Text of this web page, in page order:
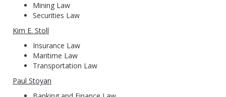
Mining Law
Securities Law
Kim E. Stoll
Insurance Law
Maritime Law
Transportation Law
Paul Stoyan